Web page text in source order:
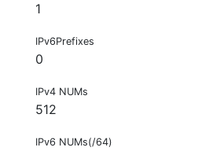
1
IPv6Prefixes
0
IPv4 NUMs
512
IPv6 NUMs(/64)